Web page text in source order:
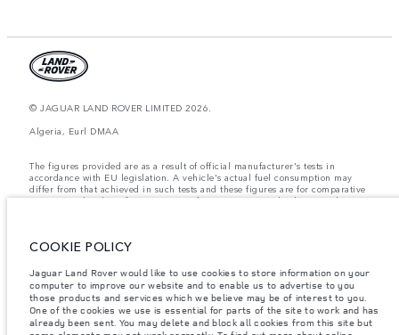
© JAGUAR LAND ROVER LIMITED 2026.
Algeria, Eurl DMAA
The figures provided are as a result of official manufacturer's tests in
accordance with EU legislation. A vehicle's actual fuel consumption may
differ from that achieved in such tests and these figures are for comparative
purposes only. The information, specification, prices and colours on this
Weights stated reflect vehicle standard specification. Accessories and other
Vehicle Weight and Maximum Axle Loads are not exceeded when loading
the vehicle with accessories, occupants, fluids and fuels, and payload.
Important note on imagery & specification.The global shortage of
semiconductors is currently affecting vehicle build specifications, option
availability, and build timings. This is a very dynamic situation, and as a
COOKIE POLICY
Jaguar Land Rover would like to use cookies to store information on your
computer to improve our website and to enable us to advertise to you
those products and services which we believe may be of interest to you.
One of the cookies we use is essential for parts of the site to work and has
already been sent. You may delete and block all cookies from this site but